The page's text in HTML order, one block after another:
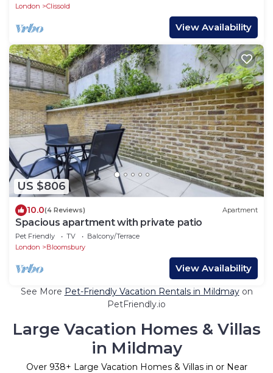
London
Clissold
View Availability
US $806
10.0(4 Reviews) Apartment
Spacious apartment with private patio
Pet Friendly TV
Balcony/Terrace
London
Bloomsbury
View Availability
See More Pet-Friendly Vacation Rentals in Mildmayon
PetFriendly.io
Large Vacation Homes & Villas
in Mildmay
Over 938+ Large Vacation Homes & Villas in or Near